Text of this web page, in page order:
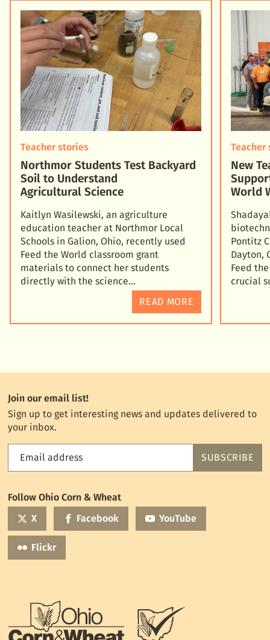
Teacher stories
Northmor Students Test Backyard
Soil to Understand
Agricultural Science
Kaitlyn Wasilewski, an agriculture
education teacher at Northmor Local
Schools in Galion, Ohio, recently used
Feed the World classroom grant
materials to connect her students
directly with the science
READ MORE
Teacher
New
World
Pontitz
Dayton,
Feed
crucial
Join our email list!
Sign up to get interesting news and updates delivered to
your inbox.
Email address
Feed
mailing
list
SUBSCRIBE
Follow Ohio Corn & Wheat
X
Facebook YouTube
Flickr